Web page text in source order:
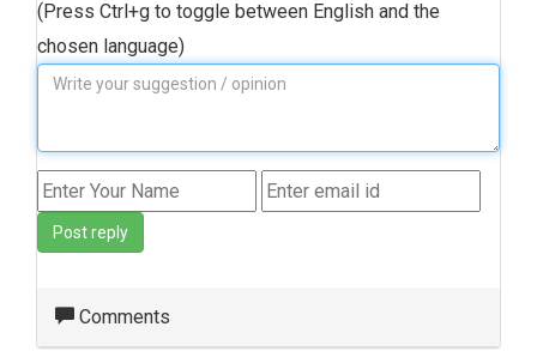
(Press Ctrl+g to toggle between English and the
chosen language)
Post reply
Comments